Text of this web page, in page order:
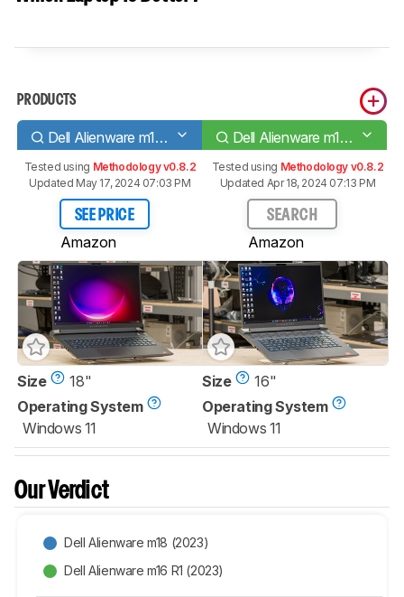
PRODUCTS
Dell Alienware m18 (2023) Dell Alienware m16 R1 (2023)
Tested using Methodology v0.8.2
Updated May 17, 2024 07:03 PM
SEE PRICE
Amazon
Tested using Methodology v0.8.2
Updated Apr 18, 2024 07:13 PM
SEARCH
Amazon
Size
18"
Operating System
Windows 11
Size
16"
Operating System
Windows 11
Our Verdict
Dell Alienware m18 (2023)
Dell Alienware m16 R1 (2023)